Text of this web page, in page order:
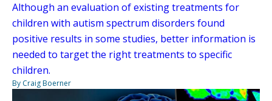
Although an evaluation of existing treatments for
children with autism spectrum disorders found
positive results in some studies, better information is
needed to target the right treatments to specific
children.
By Craig Boerner